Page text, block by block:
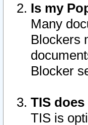
Is my
Many
Blockers
Blocker
TIS
TIS is